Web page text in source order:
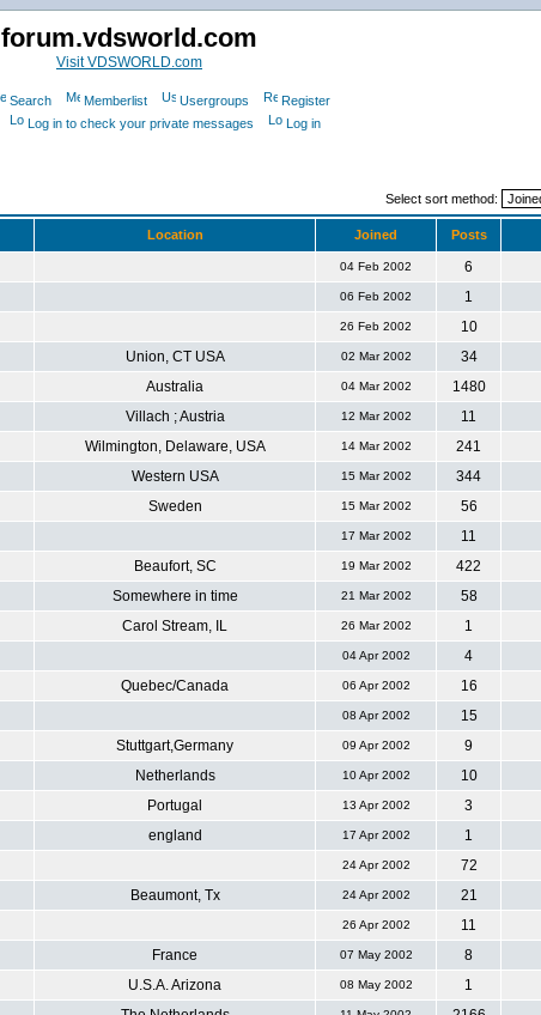
forum.vdsworld.com
Visit VDSWORLD.com
Search Memberlist Usergroups
Register
Log in to check your private messages Log in
Select sort method:
Location Joined Posts
04 Feb 2002
6
06 Feb 2002
1
26 Feb 2002
10
Union, CT USA 02 Mar 2002
34
Australia 04 Mar 2002
1480
Villach ; Austria 12 Mar 2002
11
Wilmington, Delaware, USA 14 Mar 2002
241
Western USA 15 Mar 2002
344
Sweden 15 Mar 2002
56
17 Mar 2002
11
Beaufort, SC 19 Mar 2002
422
Somewhere in time 21 Mar 2002
58
Carol Stream, IL 26 Mar 2002
1
04 Apr 2002
4
Quebec/Canada 06 Apr 2002
16
08 Apr 2002
15
Stuttgart,Germany 09 Apr 2002
9
Netherlands 10 Apr 2002
10
Portugal 13 Apr 2002
3
england 17 Apr 2002
1
24 Apr 2002
72
Beaumont, Tx 24 Apr 2002
21
26 Apr 2002
11
France 07 May 2002
8
U.S.A. Arizona 08 May 2002
1